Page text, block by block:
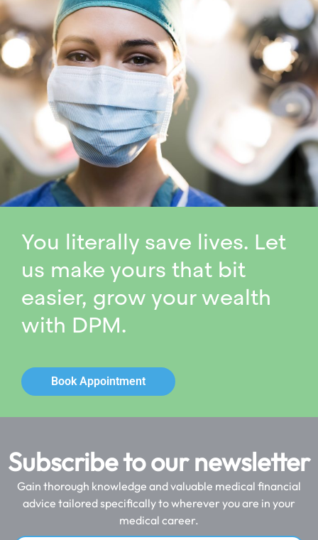
You literally save lives. Let
us make yours that bit
easier, grow your wealth
with DPM.
Book Appointment
Subscribe to our newsletter
Gain thorough knowledge and valuable medical financial
advice tailored specifically to wherever you are in your
medical career.